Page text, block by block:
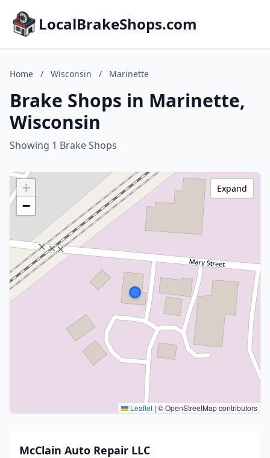
LocalBrakeShops.com
Home / Wisconsin / Marinette
Brake Shops in Marinette,
Wisconsin
Showing 1 Brake Shops
+
−
Leaflet | © OpenStreetMap contributors
Expand
McClain Auto Repair LLC